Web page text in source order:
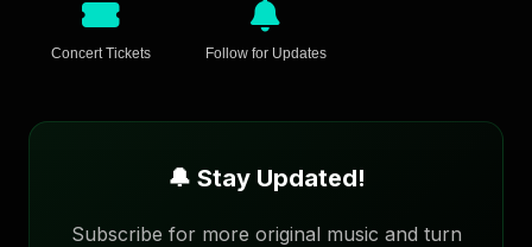
Concert Tickets Follow for Updates
🔔 Stay Updated!
Subscribe for more original music and turn